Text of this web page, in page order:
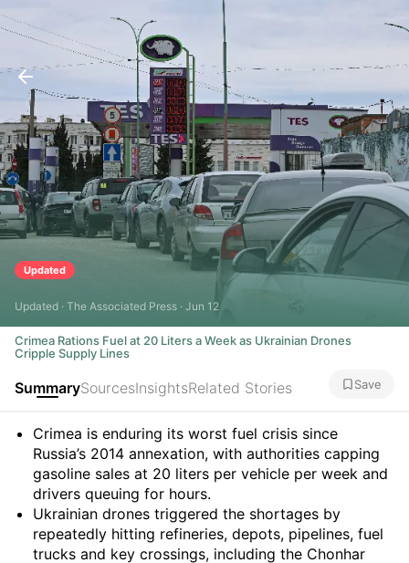
Updated
Updated · The Associated Press · Jun 12
Crimea Rations Fuel at 20 Liters a Week as Ukrainian Drones
Cripple Supply Lines
SummarySourcesInsightsRelated Stories Save
Summary
Crimea is enduring its worst fuel crisis since
Russia’s 2014 annexation, with authorities capping
gasoline sales at 20 liters per vehicle per week and
drivers queuing for hours.
Ukrainian drones triggered the shortages by
repeatedly hitting refineries, depots, pipelines, fuel
trucks and key crossings, including the Chonhar